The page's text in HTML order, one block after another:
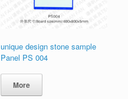
unique design stone sample
Panel PS 004
More